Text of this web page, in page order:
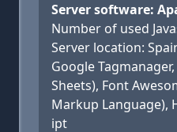
Server software:
Number of used
Server location:
Google
Sheets), Font
Markup Language),
ipt